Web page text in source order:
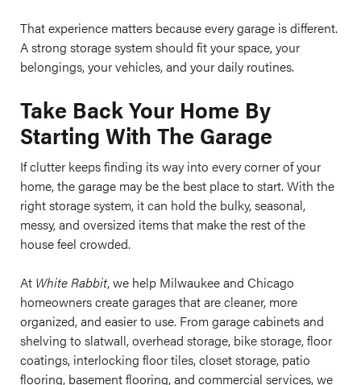
That experience matters because every garage is different.
A strong storage system should fit your space, your
belongings, your vehicles, and your daily routines.
Take Back Your Home By
Starting With The Garage
If clutter keeps finding its way into every corner of your
home, the garage may be the best place to start. With the
right storage system, it can hold the bulky, seasonal,
messy, and oversized items that make the rest of the
house feel crowded.
At White Rabbit, we help Milwaukee and Chicago
homeowners create garages that are cleaner, more
organized, and easier to use. From garage cabinets and
shelving to slatwall, overhead storage, bike storage, floor
coatings, interlocking floor tiles, closet storage, patio
flooring, basement flooring, and commercial services, we